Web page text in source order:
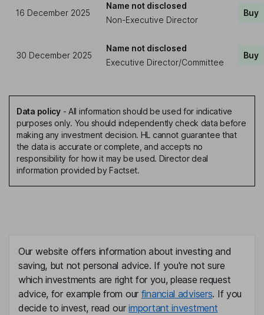
16 December 2025
Name not disclosed
Non-Executive Director
Buy
30 December 2025
Name not disclosed
Executive Director/Committee
Buy
Data policy- All information should be used for indicative
purposes only. You should independently check data before
making any investment decision. HL cannot guarantee that
the data is accurate or complete, and accepts no
responsibility for how it may be used. Director deal
information provided by Factset.
Our website offers information about investing and
saving, but not personal advice. If you're not sure
which investments are right for you, please request
advice, for example from our financial advisers. If you
decide to invest, read ourimportant investment